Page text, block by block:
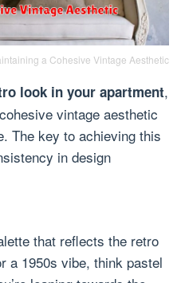
a Cohesive Vintage Aesthetic
look in your apartment,
vintage aesthetic
The key to achieving this
in design
that reflects the retro
a 1950s vibe, think pastel